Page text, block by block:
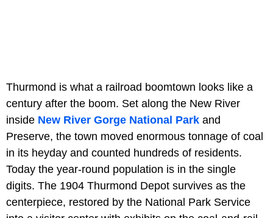
Thurmond is what a railroad boomtown looks like a
century after the boom. Set along the New River
inside New River Gorge National Park and
Preserve, the town moved enormous tonnage of coal
in its heyday and counted hundreds of residents.
Today the year-round population is in the single
digits. The 1904 Thurmond Depot survives as the
centerpiece, restored by the National Park Service